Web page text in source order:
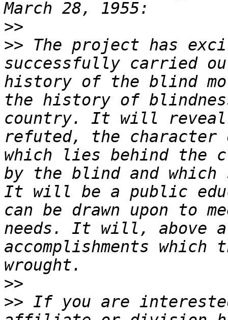
>>
>> The project has
successfully carried
history of the blind
the history of
country. It will reveal
refuted, the character
which lies behind the
by the blind and
It will be a public
can be drawn upon to
needs. It will,
accomplishments which
>>
>> If you are